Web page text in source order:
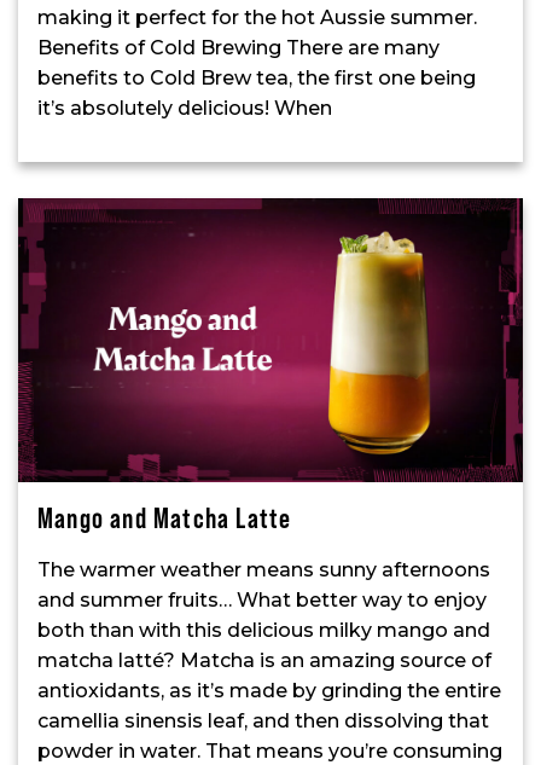
making it perfect for the hot Aussie summer.
Benefits of Cold Brewing There are many
benefits to Cold Brew tea, the first one being
it’s absolutely delicious! When
Mango and Matcha Latte
The warmer weather means sunny afternoons
and summer fruits… What better way to enjoy
both than with this delicious milky mango and
matcha latté? Matcha is an amazing source of
antioxidants, as it’s made by grinding the entire
camellia sinensis leaf, and then dissolving that
powder in water. That means you’re consuming